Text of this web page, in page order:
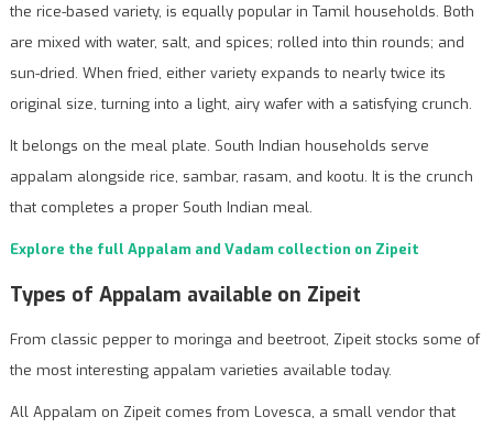
the rice-based variety, is equally popular in Tamil households. Both
are mixed with water, salt, and spices; rolled into thin rounds; and
sun-dried. When fried, either variety expands to nearly twice its
original size, turning into a light, airy wafer with a satisfying crunch.
It belongs on the meal plate. South Indian households serve
appalam alongside rice, sambar, rasam, and kootu. It is the crunch
that completes a proper South Indian meal.
Explore the full Appalam and Vadam collection on Zipeit
Types of Appalam available on Zipeit
From classic pepper to moringa and beetroot, Zipeit stocks some of
the most interesting appalam varieties available today.
All Appalam on Zipeit comes from Lovesca, a small vendor that